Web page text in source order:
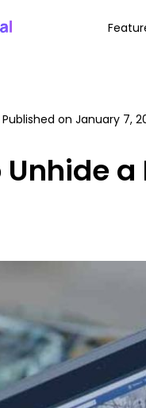
Published on January 7,
Unhide